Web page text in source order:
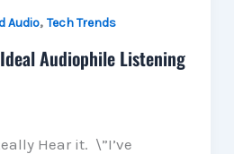
Audio, Tech Trends
Audiophile Listening
Hear it. \”I’ve